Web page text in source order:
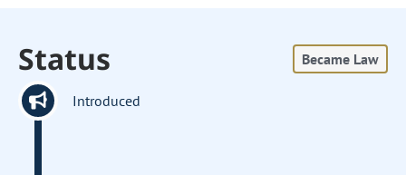
Status Became Law
Introduced